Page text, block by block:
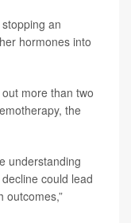
an
hormones into
more than two
the
understanding
could lead
outcomes,”